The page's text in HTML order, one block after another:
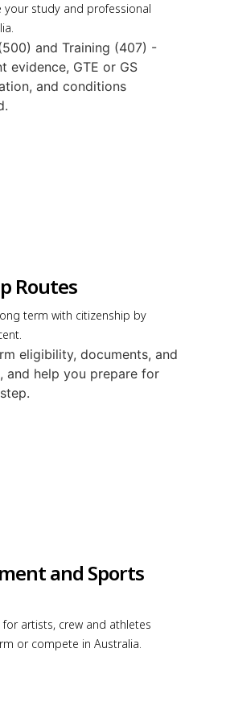
your study and professional
and Training (407) -
evidence, GTE or GS
and conditions
Routes
term with citizenship by
eligibility, documents, and
and help you prepare for
and Sports
artists, crew and athletes
or compete in Australia.